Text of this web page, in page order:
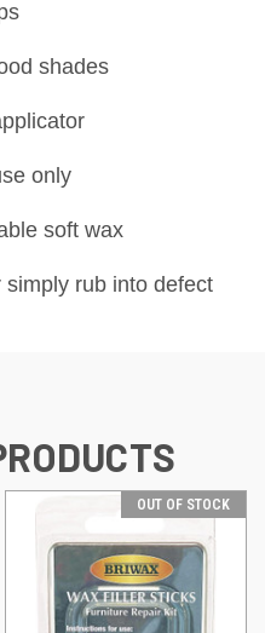
shades
only
soft wax
rub into defect
OUT OF STOCK